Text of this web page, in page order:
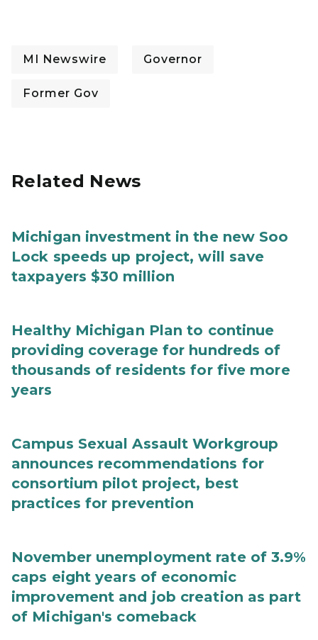
MI Newswire Governor
Former Gov
Related News
Michigan investment in the new Soo
Lock speeds up project, will save
taxpayers $30 million
Healthy Michigan Plan to continue
providing coverage for hundreds of
thousands of residents for five more
years
Campus Sexual Assault Workgroup
announces recommendations for
consortium pilot project, best
practices for prevention
November unemployment rate of 3.9%
caps eight years of economic
improvement and job creation as part
of Michigan's comeback